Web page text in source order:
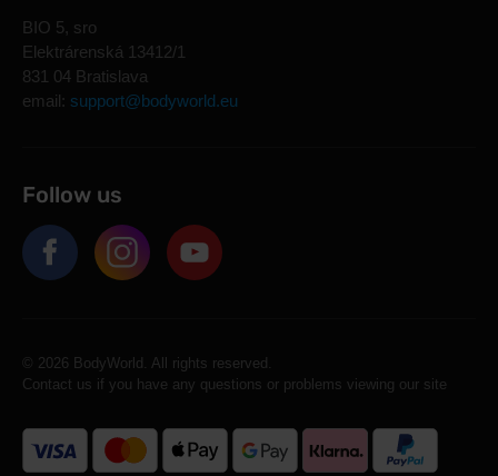
BIO 5, sro
Elektrárenská 13412/1
831 04 Bratislava
email: support@bodyworld.eu
Follow us
© 2026 BodyWorld. All rights reserved.
Contact us if you have any questions or problems viewing our site